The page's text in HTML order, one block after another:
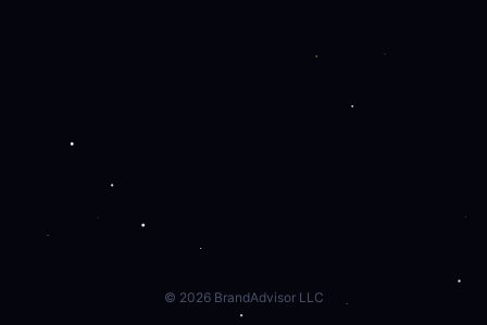
© 2026BrandAdvisor LLC